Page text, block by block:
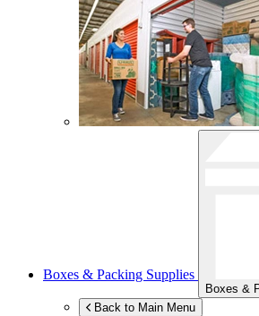
Boxes & Packing Supplies
Boxes &
Back to Main Menu